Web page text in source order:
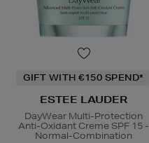
GIFT WITH €150 SPEND*
ESTEE LAUDER
DayWear Multi-Protection
Anti-Oxidant Creme SPF 15 -
Normal-Combination